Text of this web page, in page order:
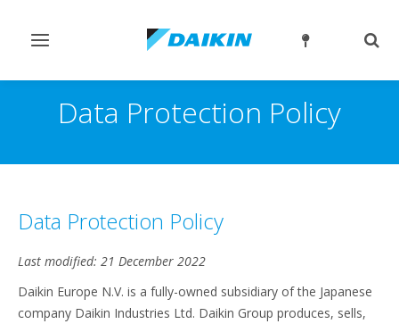
Toggle
Data Protection Policy
Data Protection Policy
Last modified: 21 December 2022
Daikin Europe N.V. is a fully-owned subsidiary of the Japanese
company Daikin Industries Ltd. Daikin Group produces, sells,